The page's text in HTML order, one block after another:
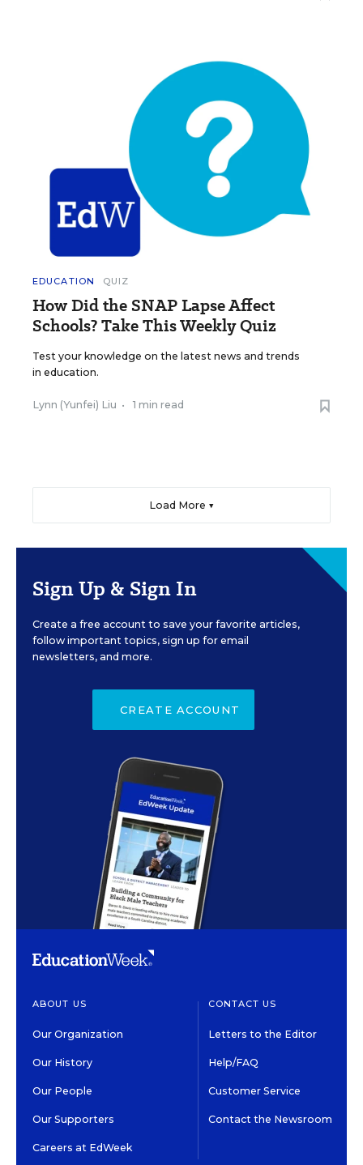
EDUCATION QUIZ
How Did the SNAP Lapse Affect
Schools? Take This Weekly Quiz
Test your knowledge on the latest news and trends
in education.
Lynn (Yunfei) Liu • 1 min read
Load More ▼
Sign Up & Sign In
Create a free account to save your favorite articles,
follow important topics, sign up for email
newsletters, and more.
CREATE ACCOUNT
ABOUT US
Our Organization
Our History
Our People
Our Supporters
Careers at EdWeek
CONTACT US
Letters to the Editor
Help/FAQ
Customer Service
Contact the Newsroom